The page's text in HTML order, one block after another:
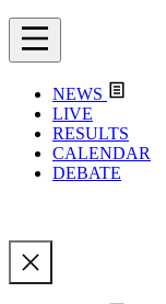
NEWS
LIVE
RESULTS
CALENDAR
DEBATE